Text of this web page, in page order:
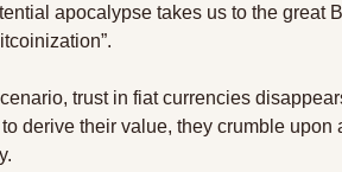
apocalypse takes us to the great
trust in fiat currencies
derive their value, they crumble upon